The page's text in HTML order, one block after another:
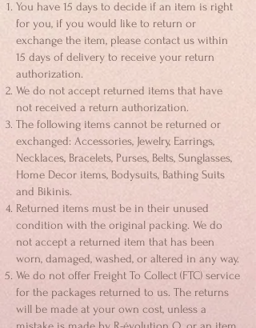
You have 15 days to decide if an item is right
for you, if you would like to return or
exchange the item, please contact us within
15 days of delivery to receive your return
authorization.
We do not accept returned items that have
not received a return authorization.
The following items cannot be returned or
exchanged: Accessories, Jewelry, Earrings,
Necklaces, Bracelets, Purses, Belts, Sunglasses,
Home Decor items, Bodysuits, Bathing Suits
and Bikinis.
Returned items must be in their unused
condition with the original packing. We do
not accept a returned item that has been
worn, damaged, washed, or altered in any way.
We do not offer Freight To Collect (FTC) service
for the packages returned to us. The returns
will be made at your own cost, unless a